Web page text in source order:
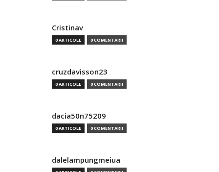
Cristinav
0 ARTICOLE 0 COMENTARII
cruzdavisson23
0 ARTICOLE 0 COMENTARII
dacia50n75209
0 ARTICOLE 0 COMENTARII
dalelampungmeiua